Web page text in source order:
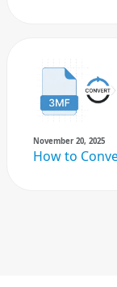
November 20, 2025
How to